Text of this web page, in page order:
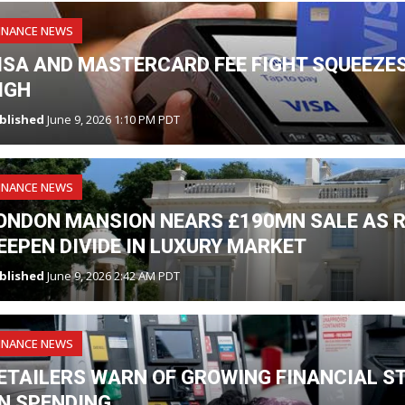
NEWS
AND MASTERCARD FEE FIGHT
June 9, 2026 1:10 PM PDT
NEWS
MANSION NEARS £190MN SALE AS
DIVIDE IN LUXURY MARKET
June 9, 2026 2:42 AM PDT
NEWS
WARN OF GROWING FINANCIAL